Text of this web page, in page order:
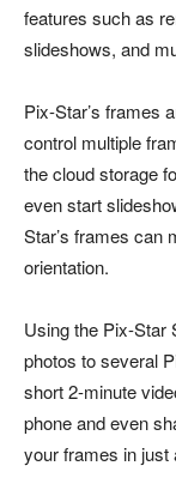
features such as
slideshows, and
Pix-Star’s frames
control multiple
the cloud storage
even start
Star’s frames can
orientation.
Using the Pix-Star
photos to several
short 2-minute
phone and even
your frames in just